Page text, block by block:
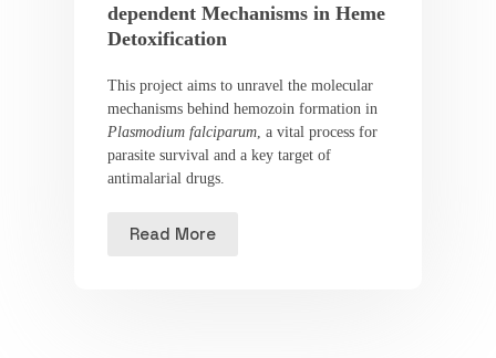
dependent Mechanisms in Heme
Detoxification
This project aims to unravel the molecular
mechanisms behind hemozoin formation in
Plasmodium falciparum, a vital process for
parasite survival and a key target of
antimalarial drugs.
Read More